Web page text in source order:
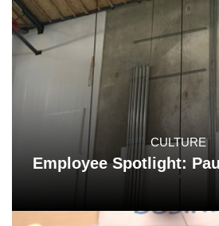
CULTURE
Employee Spotlight: